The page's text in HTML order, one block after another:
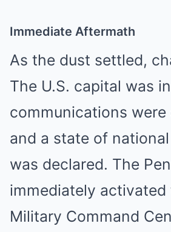
Immediate Aftermath
As the dust settled,
The U.S. capital was
communications were
and a state of
was declared. The
immediately activated
Military Command